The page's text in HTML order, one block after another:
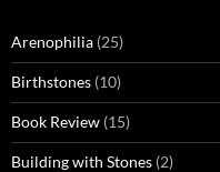
Arenophilia (25)
Birthstones (10)
Book Review (15)
Building with Stones (2)